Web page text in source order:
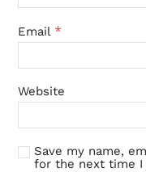
Email *
Website
Save my name,
for the next time I